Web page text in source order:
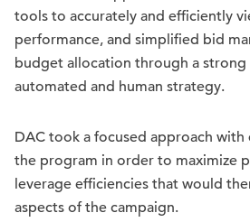
tools to accurately and efficiently
performance, and simplified bid
budget allocation through a strong
automated and human strategy.
DAC took a focused approach
the program in order to maximize
leverage efficiencies that would
aspects of the campaign.